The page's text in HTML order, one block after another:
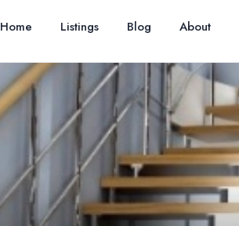
Home Listings Blog About